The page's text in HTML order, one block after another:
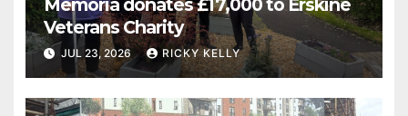
Veterans Charity
JUL 23, 2026 RICKY KELLY